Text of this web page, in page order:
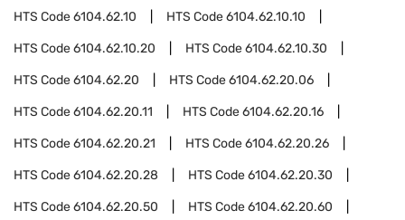
HTS Code6104.62.10 HTS Code6104.62.10.10
HTS Code6104.62.10.20 HTS Code6104.62.10.30
HTS Code6104.62.20 HTS Code6104.62.20.06
HTS Code6104.62.20.11 HTS Code6104.62.20.16
HTS Code6104.62.20.21 HTS Code6104.62.20.26
HTS Code6104.62.20.28 HTS Code6104.62.20.30
HTS Code6104.62.20.50 HTS Code6104.62.20.60